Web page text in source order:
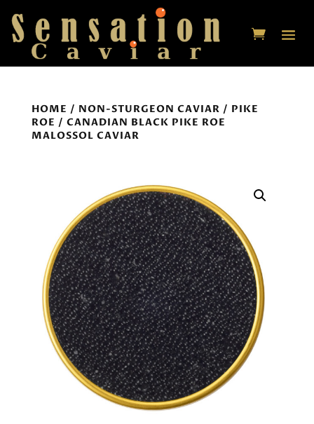
HOME / NON-STURGEON CAVIAR / PIKE
ROE / CANADIAN BLACK PIKE ROE
MALOSSOL CAVIAR